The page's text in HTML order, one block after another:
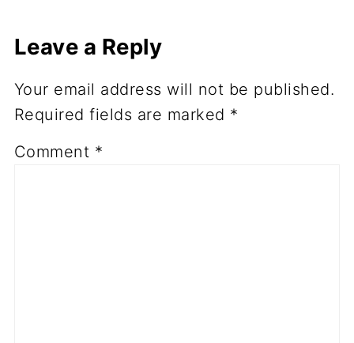
Leave a Reply
Your email address will not be published.
Required fields are marked *
Comment *